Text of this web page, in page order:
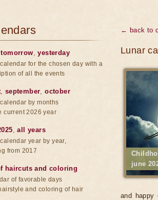
← back to
Lunar
june
and happy
tomorrow,yesterday
for the chosen day with a
of all the events
, september,october
by months
current 2026 year
,all years
year by year,
from 2017
haircuts and coloring
of favorable days
and coloring of hair